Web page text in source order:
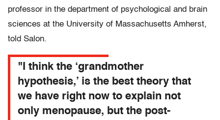
professor in the department of psychological and brain
sciences at the University of Massachusetts Amherst,
told Salon.
"I think the ‘grandmother
hypothesis,’ is the best theory that
we have right now to explain not
only menopause, but the post-